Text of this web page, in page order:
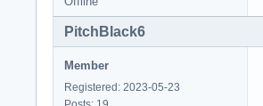
PitchBlack6
Member
Registered: 2023-05-23